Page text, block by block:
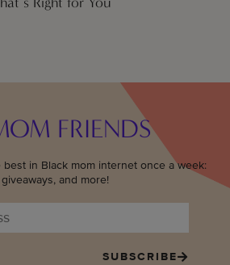
FRIENDS
in Black mom internet once a week:
and more!
SUBSCRIBE